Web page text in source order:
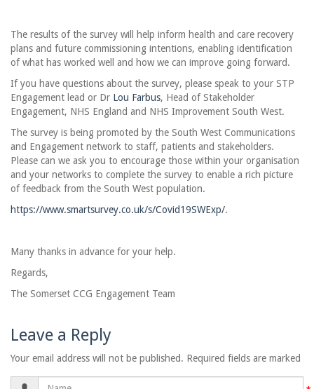
The results of the survey will help inform health and care recovery
plans and future commissioning intentions, enabling identification
of what has worked well and how we can improve going forward.
If you have questions about the survey, please speak to your STP
Engagement lead or Dr Lou Farbus, Head of Stakeholder
Engagement, NHS England and NHS Improvement South West.
The survey is being promoted by the South West Communications
and Engagement network to staff, patients and stakeholders.
Please can we ask you to encourage those within your organisation
and your networks to complete the survey to enable a rich picture
of feedback from the South West population.
https://www.smartsurvey.co.uk/s/Covid19SWExp/.
Many thanks in advance for your help.
Regards,
The Somerset CCG Engagement Team
Leave a Reply
Your email address will not be published. Required fields are marked
Name